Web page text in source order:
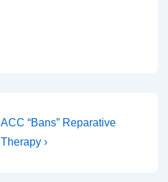
Next
Post
ACC “Bans” Reparative
Therapy ›